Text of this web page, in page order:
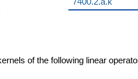
of the following linear